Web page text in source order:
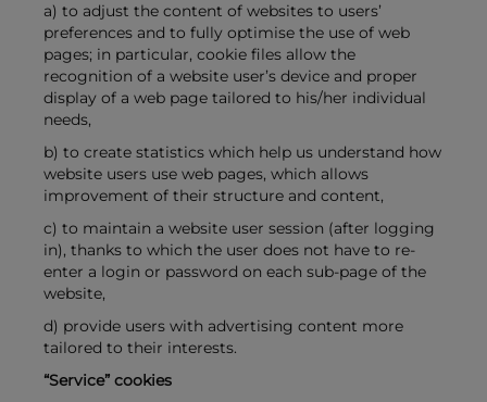
a) to adjust the content of websites to users’
preferences and to fully optimise the use of web
pages; in particular, cookie files allow the
recognition of a website user’s device and proper
display of a web page tailored to his/her individual
needs,
b) to create statistics which help us understand how
website users use web pages, which allows
improvement of their structure and content,
c) to maintain a website user session (after logging
in), thanks to which the user does not have to re-
enter a login or password on each sub-page of the
website,
d) provide users with advertising content more
tailored to their interests.
“Service” cookies